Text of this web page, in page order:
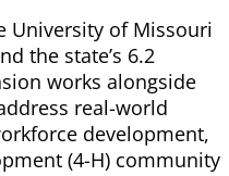
University of Missouri
the state’s 6.2
works alongside
real-world
development,
(4-H) community